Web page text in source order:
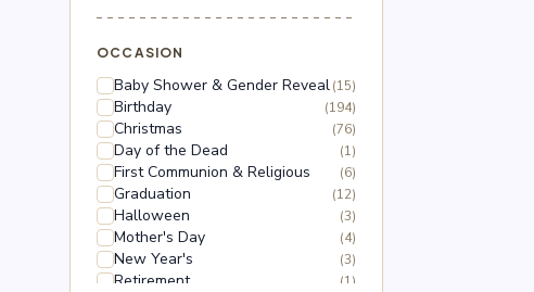
Floral
Frozen
Gabby's Dollhouse (1)
Grinch (5)
Hello Kitty (3)
Hot Wheels (1)
Lilo & Stitch (2)
Mario (5)
Mega Man (1)
Mickey Mouse (2)
Minnie Mouse (4)
OCCASION
Baby Shower & Gender Reveal(15)
Birthday (194)
Christmas (76)
Day of the Dead (1)
First Communion & Religious (6)
Graduation (12)
Halloween (3)
Mother's Day (4)
New Year's (3)
Retirement (1)